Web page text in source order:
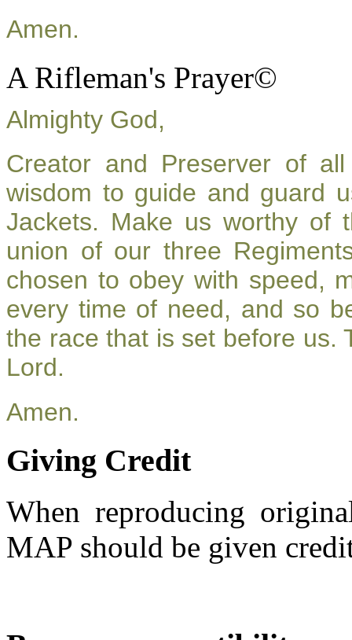
Amen.
A Rifleman's Prayer©
Almighty God,
Creator and Preserver of
wisdom to guide and guard
Jackets. Make us worthy of
union of our three
chosen to obey with speed,
every time of need, and so
the race that is set before us.
Lord.
Amen.
Giving Credit
When reproducing
MAP should be given